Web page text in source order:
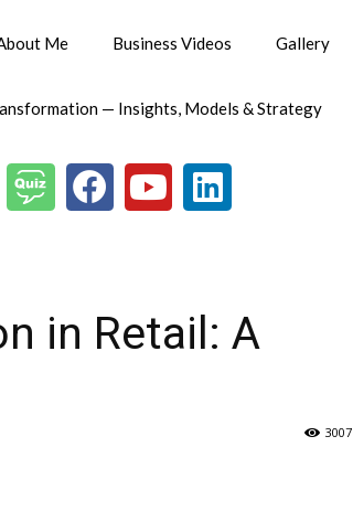
Me Business Videos Gallery
— Insights, Models & Strategy
in Retail: A
3007